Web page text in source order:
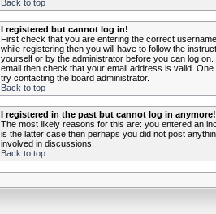
Back to top
I registered but cannot log in!
First check that you are entering the correct
while registering then you will have to follow the
yourself or by the administrator before you can log
email then check that your email address is valid.
try contacting the board administrator.
Back to top
I registered in the past but cannot log in anymore!
The most likely reasons for this are: you entered an
is the latter case then perhaps you did not post
involved in discussions.
Back to top